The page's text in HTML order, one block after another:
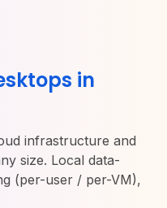
in
infrastructure and
size. Local data-
(per-user / per-VM),